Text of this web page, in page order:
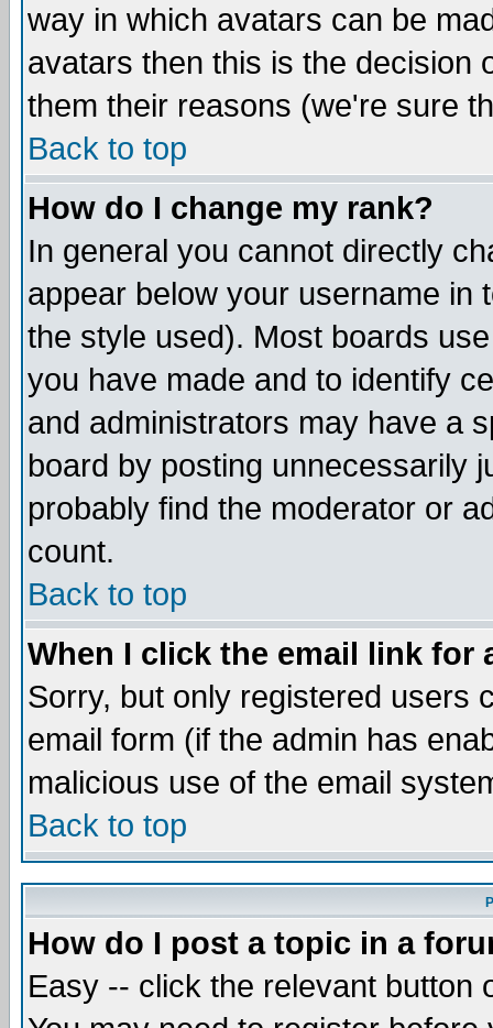
way in which avatars can be
avatars then this is the decision
them their reasons (we're sure
Back to top
How do I change my rank?
In general you cannot directly
appear below your username in
the style used). Most boards
you have made and to identify
and administrators may have a
board by posting unnecessarily
probably find the moderator or
count.
Back to top
When I click the email link for
Sorry, but only registered users
email form (if the admin has
malicious use of the email
Back to top
How do I post a topic in a
Easy -- click the relevant button